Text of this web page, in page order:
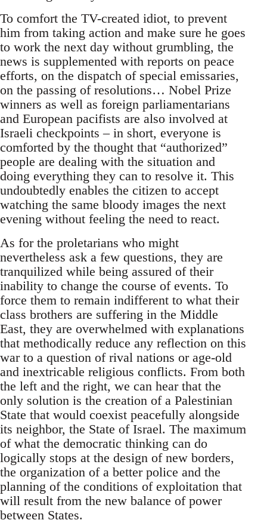
To comfort the TV-created idiot, to prevent
him from taking action and make sure he goes
to work the next day without grumbling, the
news is supplemented with reports on peace
efforts, on the dispatch of special emissaries,
on the passing of resolutions… Nobel Prize
winners as well as foreign parliamentarians
and European pacifists are also involved at
Israeli checkpoints – in short, everyone is
comforted by the thought that “authorized”
people are dealing with the situation and
doing everything they can to resolve it. This
undoubtedly enables the citizen to accept
watching the same bloody images the next
evening without feeling the need to react.
As for the proletarians who might
nevertheless ask a few questions, they are
tranquilized while being assured of their
inability to change the course of events. To
force them to remain indifferent to what their
class brothers are suffering in the Middle
East, they are overwhelmed with explanations
that methodically reduce any reflection on this
war to a question of rival nations or age-old
and inextricable religious conflicts. From both
the left and the right, we can hear that the
only solution is the creation of a Palestinian
State that would coexist peacefully alongside
its neighbor, the State of Israel. The maximum
of what the democratic thinking can do
logically stops at the design of new borders,
the organization of a better police and the
planning of the conditions of exploitation that
will result from the new balance of power
between States.